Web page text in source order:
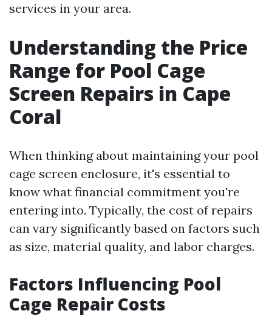
services in your area.
Understanding the Price
Range for Pool Cage
Screen Repairs in Cape
Coral
When thinking about maintaining your pool
cage screen enclosure, it's essential to
know what financial commitment you're
entering into. Typically, the cost of repairs
can vary significantly based on factors such
as size, material quality, and labor charges.
Factors Influencing Pool
Cage Repair Costs